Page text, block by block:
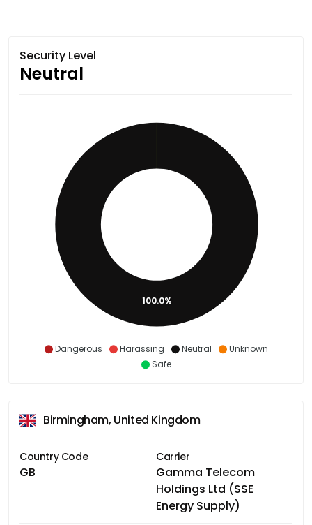
Security Level
Neutral
Dangerous Harassing Neutral
Unknown
Safe
100.0%
Birmingham, United Kingdom
Country Code
GB
Carrier
Gamma Telecom
Holdings Ltd (SSE
Energy Supply)